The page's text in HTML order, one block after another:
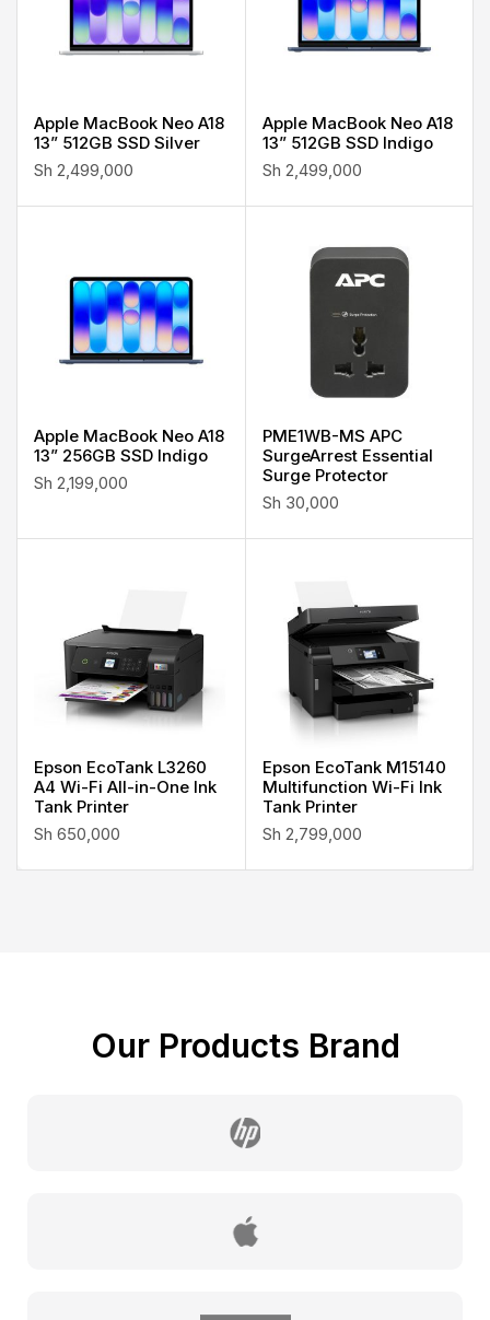
Apple MacBook Neo A18
13” 512GB SSD Silver
Sh 2,499,000
Apple MacBook Neo A18
13” 512GB SSD Indigo
Sh 2,499,000
Apple MacBook Neo A18
13” 256GB SSD Indigo
Sh 2,199,000
PME1WB-MS APC
SurgeArrest Essential
Surge Protector
Sh 30,000
Epson EcoTank L3260
A4 Wi-Fi All-in-One Ink
Tank Printer
Sh 650,000
Epson EcoTank M15140
Multifunction Wi-Fi Ink
Tank Printer
Sh 2,799,000
Our Products Brand